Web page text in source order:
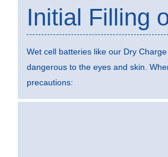
Initial Filling
Wet cell batteries like our Dry
dangerous to the eyes and skin.
precautions: